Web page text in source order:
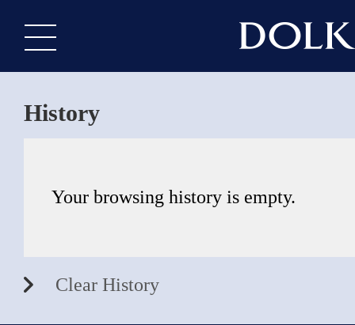
History
Your browsing history is empty.
Clear History